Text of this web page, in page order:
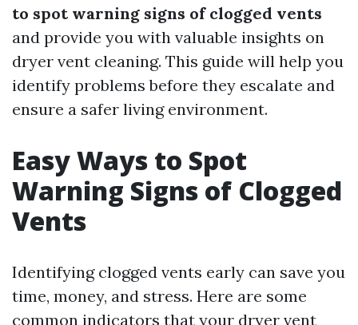
to spot warning signs of clogged vents
and provide you with valuable insights on
dryer vent cleaning. This guide will help you
identify problems before they escalate and
ensure a safer living environment.
Easy Ways to Spot
Warning Signs of Clogged
Vents
Identifying clogged vents early can save you
time, money, and stress. Here are some
common indicators that your dryer vent